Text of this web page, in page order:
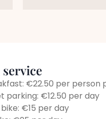
€22.50 per person
parking: €12.50 per day
€15 per day